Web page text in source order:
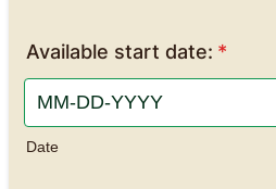
Available start date: *
Date